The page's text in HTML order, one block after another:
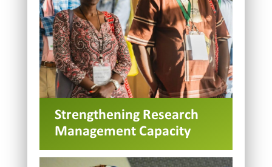
Strengthening Research
Management Capacity